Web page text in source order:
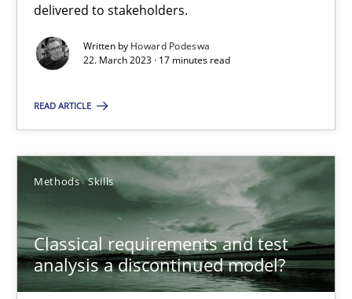
delivered to stakeholders.
Written by Howard Podeswa
22. March 2023 · 17 minutes read
READ ARTICLE
Methods Skills
Classical requirements and test
analysis a discontinued model?
Practice Cross-discipline
11 minutes
Integrating Business Events into your Agile Framework
How you can use the natural partitioning of business events